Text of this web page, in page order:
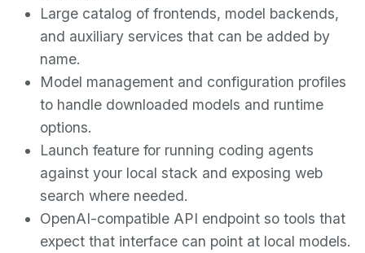
Large catalog of frontends, model backends,
and auxiliary services that can be added by
name.
Model management and configuration profiles
to handle downloaded models and runtime
options.
Launch feature for running coding agents
against your local stack and exposing web
search where needed.
OpenAI-compatible API endpoint so tools that
expect that interface can point at local models.